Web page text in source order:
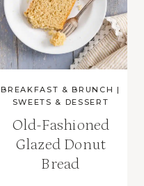
BREAKFAST & BRUNCH |
SWEETS & DESSERT
Old-Fashioned
Glazed Donut
Bread